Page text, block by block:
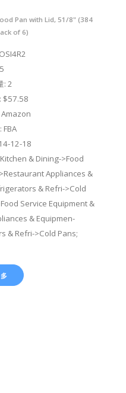
Pan with Lid, 51/8" (384
of 6)
: 2
$57.58
FBA
12-18
& Dining->Food
Appliances &
& Refri->Cold
Service Equipment &
& Equipmen-
& Refri->Cold Pans;